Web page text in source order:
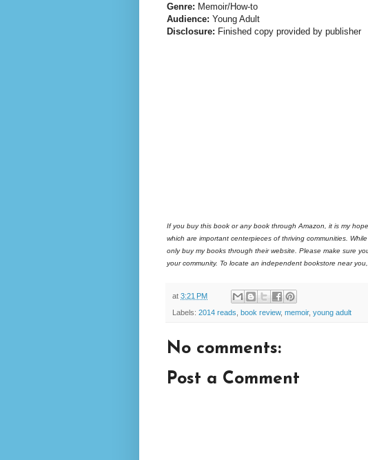
Genre: Memoir/How-to
Audience: Young Adult
Disclosure: Finished copy provided by publisher
If you buy this book or any book through Amazon, it is my
which are important centerpieces of thriving communities.
only buy my books through their website. Please make sure
your community. To locate an independent bookstore near
at 3:21 PM
Labels: 2014 reads book review, memoir, young adult
No comments:
Post a Comment